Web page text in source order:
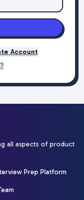
Account
all aspects of product
Prep Platform